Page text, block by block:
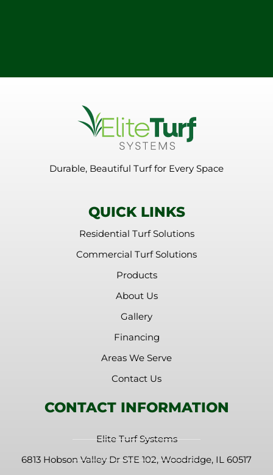
Durable, Beautiful Turf for Every Space
QUICK LINKS
Residential Turf Solutions
Commercial Turf Solutions
Products
About Us
Gallery
Financing
Areas We Serve
Contact Us
CONTACT INFORMATION
Elite Turf Systems
6813 Hobson Valley Dr STE 102, Woodridge, IL 60517